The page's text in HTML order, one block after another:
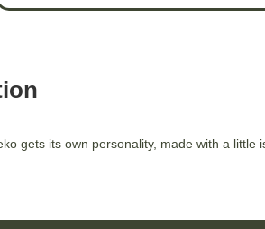
gets its own personality, made with a